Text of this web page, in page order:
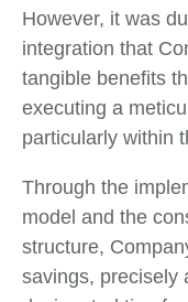
However, it was
integration that
tangible benefits
executing a
particularly within
Through the
model and the
structure,
savings, precisely